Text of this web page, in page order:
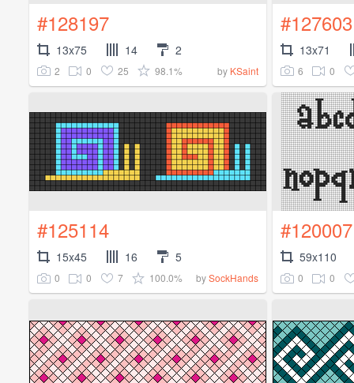
#128197
13x75 14 2
2 0 25 98.1% by KSaint
#127603
13x71
6 0
#125114
15x45 16 5
0 0 7 100.0% bySockHands
#120007
59x110
0 0